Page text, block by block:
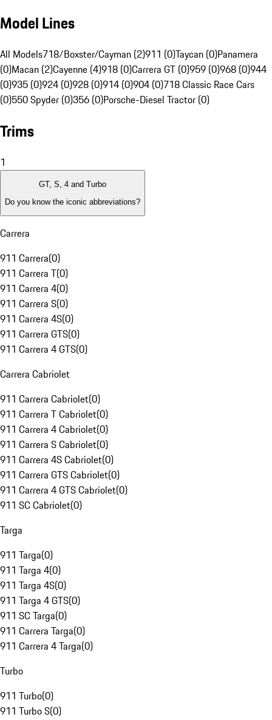
Model Lines
All Models718/Boxster/Cayman (2)911 (0)Taycan (0)Panamera
(0)Macan (2)Cayenne (4)918 (0)Carrera GT (0)959 (0)968 (0)944
(0)935 (0)924 (0)928 (0)914 (0)904 (0)718 Classic Race Cars
(0)550 Spyder (0)356 (0)Porsche-Diesel Tractor (0)
Trims
1
GT, S, 4 and Turbo
Do you know the iconic abbreviations?
Carrera
911 Carrera(0)
911 Carrera T(0)
911 Carrera 4(0)
911 Carrera S(0)
911 Carrera 4S(0)
911 Carrera GTS(0)
911 Carrera 4 GTS(0)
Carrera Cabriolet
911 Carrera Cabriolet(0)
911 Carrera T Cabriolet(0)
911 Carrera 4 Cabriolet(0)
911 Carrera S Cabriolet(0)
911 Carrera 4S Cabriolet(0)
911 Carrera GTS Cabriolet(0)
911 Carrera 4 GTS Cabriolet(0)
911 SC Cabriolet(0)
Targa
911 Targa(0)
911 Targa 4(0)
911 Targa 4S(0)
911 Targa 4 GTS(0)
911 SC Targa(0)
911 Carrera Targa(0)
911 Carrera 4 Targa(0)
Turbo
911 Turbo(0)
911 Turbo S(0)